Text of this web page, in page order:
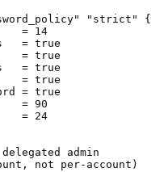
"strict" {
= 14
= true
= true
= true
= true
= true
= 90
= 24
admin
not per-account)